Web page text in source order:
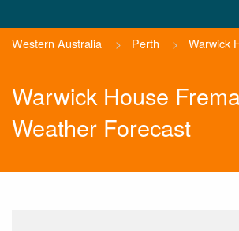
Western Australia > Perth > Warwick
Warwick House
Weather Forecast